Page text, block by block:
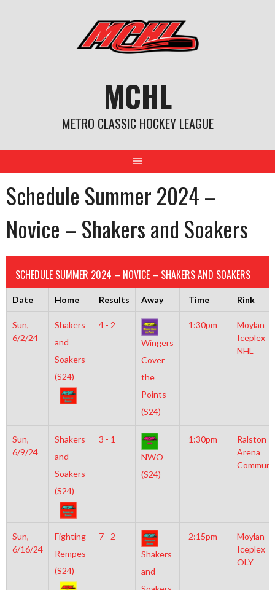
MCHL
METRO CLASSIC HOCKEY LEAGUE
Schedule Summer 2024 –
Novice – Shakers and Soakers
SCHEDULE SUMMER 2024 – NOVICE – SHAKERS AND SOAKERS
Date Home Results Away Time Rink
Sun,
6/2/24
Shakers
and
Soakers
(S24)
4 - 2
Wingers
Cover
the
Points
(S24)
1:30pm
Moylan
Iceplex
NHL
Sun,
6/9/24
Shakers
and
Soakers
(S24)
3 - 1
NWO
(S24)
1:30pm
Ralston
Arena
Sun,
6/16/24
Fighting
Rempes
(S24)
7 - 2
Shakers
and
2:15pm
Moylan
Iceplex
OLY